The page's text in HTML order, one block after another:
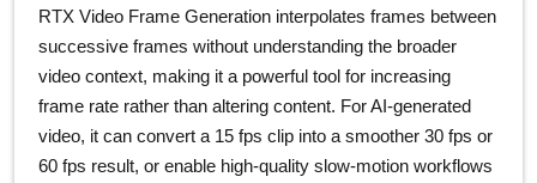
RTX Video Frame Generation interpolates frames between
successive frames without understanding the broader
video context, making it a powerful tool for increasing
frame rate rather than altering content. For AI-generated
video, it can convert a 15 fps clip into a smoother 30 fps or
60 fps result, or enable high-quality slow-motion workflows